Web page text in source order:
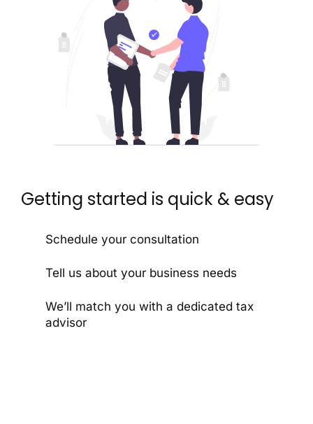
Getting started is quick & easy
Schedule your consultation
Tell us about your business needs
We’ll match you with a dedicated tax
advisor